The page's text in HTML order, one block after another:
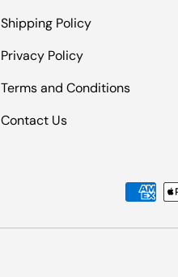
Shipping Policy
Privacy Policy
Terms and Conditions
Contact Us
Payment methods